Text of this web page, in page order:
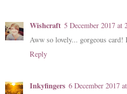
Wishcraft 5 December 2017 at
Aww so lovely... gorgeous card!
Reply
Inkyfingers 6 December 2017